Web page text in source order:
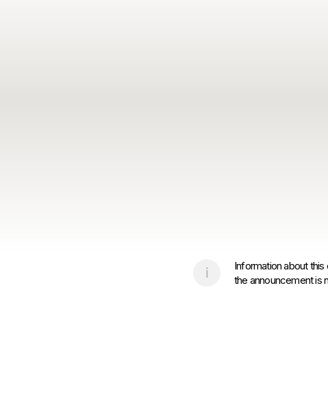
Information about
the announcement is